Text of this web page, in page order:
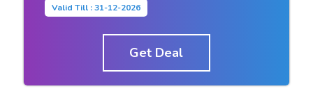
Valid Till : 31-12-2026
Get Deal